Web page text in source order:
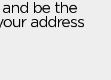
be the
address